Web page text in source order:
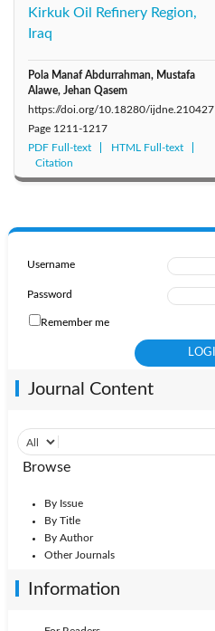
Kirkuk Oil Refinery Region,
Iraq
Pola Manaf Abdurrahman, Mustafa
Alawe, Jehan Qasem
https://doi.org/10.18280/ijdne.210427
Page 1211-1217
PDF Full-text
HTML Full-text
Citation
Username
Password
Remember me
Journal Content
Browse
By Issue
By Title
By Author
Other Journals
Information